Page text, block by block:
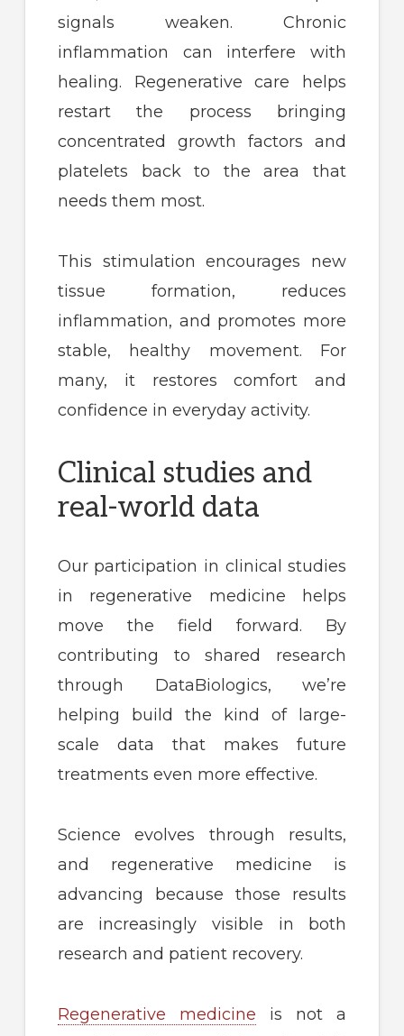
signals weaken. Chronic
inflammation can interfere with
healing. Regenerative care helps
restart the process bringing
concentrated growth factors and
platelets back to the area that
needs them most.
This stimulation encourages new
tissue formation, reduces
inflammation, and promotes more
stable, healthy movement. For
many, it restores comfort and
confidence in everyday activity.
Clinical studies and
real-world data
Our participation in clinical studies
in regenerative medicine helps
move the field forward. By
contributing to shared research
through DataBiologics, we’re
helping build the kind of large-
scale data that makes future
treatments even more effective.
Science evolves through results,
and regenerative medicine is
advancing because those results
are increasingly visible in both
research and patient recovery.
Regenerative medicine is not a